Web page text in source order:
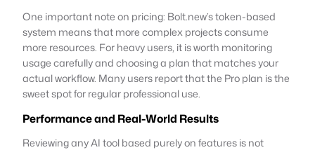
One important note on pricing: Bolt.new’s token-based
system means that more complex projects consume
more resources. For heavy users, it is worth monitoring
usage carefully and choosing a plan that matches your
actual workflow. Many users report that the Pro plan is the
sweet spot for regular professional use.
Performance and Real-World Results
Reviewing any AI tool based purely on features is not